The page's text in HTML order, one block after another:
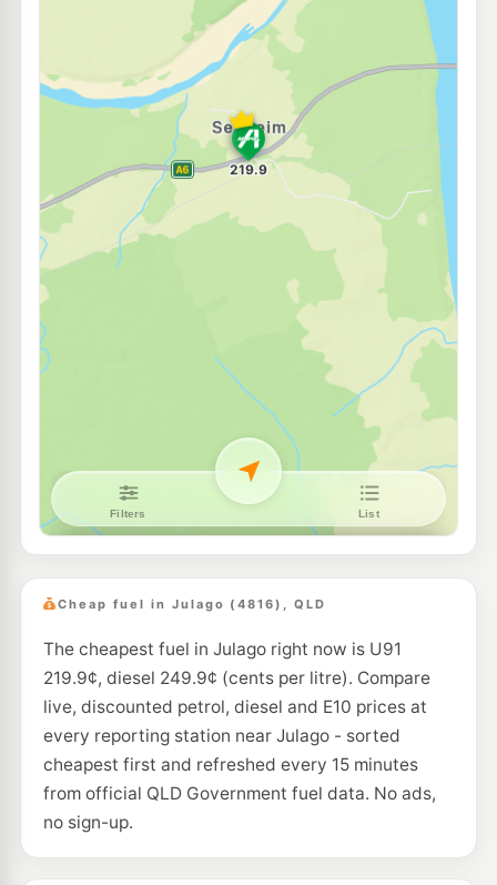
Cheap fuel in Julago (4816), QLD
The cheapest fuel in Julago right now is U91
219.9¢, diesel 249.9¢ (cents per litre). Compare
live, discounted petrol, diesel and E10 prices at
every reporting station near Julago - sorted
cheapest first and refreshed every 15 minutes
from official QLD Government fuel data. No ads,
no sign-up.